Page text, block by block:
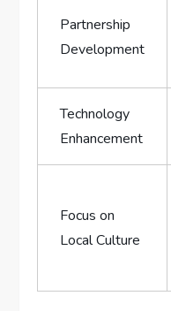
Partnership
Development
Technology⁣
Enhancement
Focus on
Local Culture